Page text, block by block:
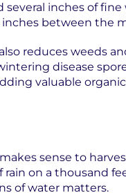
inches of
inches between
reduces weeds
disease
valuable
sense to
on a thousand
of water matters.